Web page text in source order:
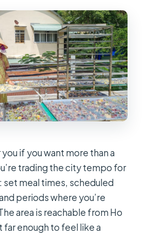
the retreat include for
from Ho Chi Minh
instructor available in
of activities happen during
I bring?
and drugs allowed?
suitable for wheelchair
if you want more than a
trading the city tempo for
set meal times, scheduled
periods where you’re
area is reachable from Ho
far enough to feel like a